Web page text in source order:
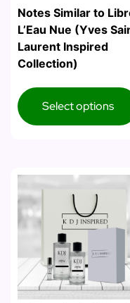
Notes Similar to
L’Eau Nue (Yves
Laurent Inspired
Collection)
Select options